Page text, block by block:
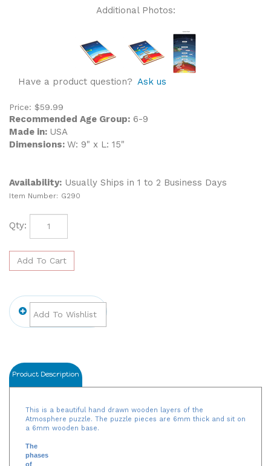
Additional Photos:
Have a product question? Ask us
Price: $59.99
Recommended Age Group: 6-9
Made in: USA
Dimensions: W: 9" x L: 15"
Availability: Usually Ships in 1 to 2 Business Days
Item Number: G290
Qty:
Product Description
This is a beautiful hand drawn wooden layers of the
Atmosphere puzzle. The puzzle pieces are 6mm thick and sit on
a 6mm wooden base.
The
phases
of